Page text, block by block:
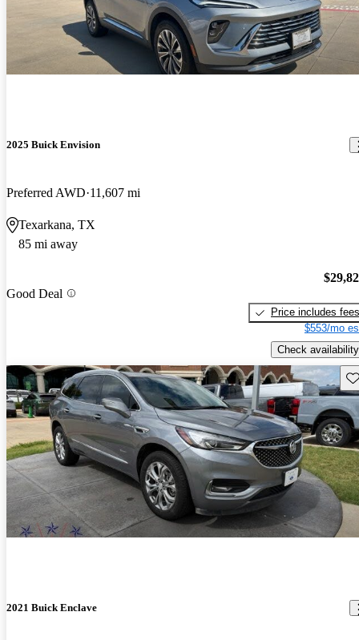
2025 Buick Envision
Preferred AWD 11,607 mi
Texarkana, TX
85 mi away
Good Deal
Price includes fees
$553/mo
Check availability
2021 Buick Enclave